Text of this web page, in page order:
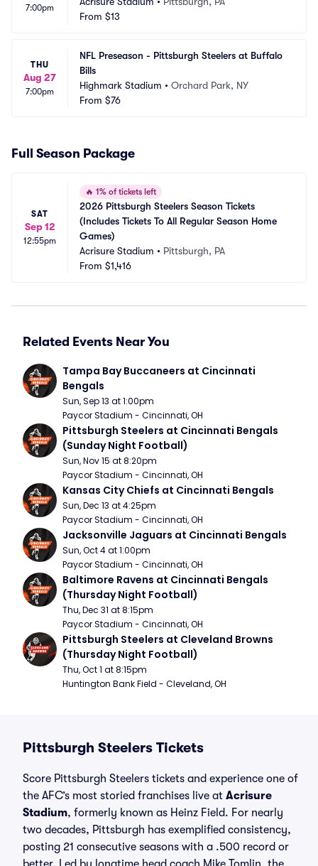
7:00pm
From $13
THU
Aug 27
7:00pm
NFL Preseason - Pittsburgh Steelers at Buffalo
Bills
Highmark Stadium • Orchard Park, NY
From $76
Full Season Package
SAT
Sep 12
12:55pm
🔥 1% of tickets left
2026 Pittsburgh Steelers Season Tickets
(Includes Tickets To All Regular Season Home
Games)
Acrisure Stadium • Pittsburgh, PA
From $1,416
Related Events Near You
Tampa Bay Buccaneers at Cincinnati
Bengals
Sun, Sep 13 at 1:00pm
Paycor Stadium - Cincinnati, OH
Pittsburgh Steelers at Cincinnati Bengals
(Sunday Night Football)
Sun, Nov 15 at 8:20pm
Paycor Stadium - Cincinnati, OH
Kansas City Chiefs at Cincinnati Bengals
Sun, Dec 13 at 4:25pm
Paycor Stadium - Cincinnati, OH
Jacksonville Jaguars at Cincinnati Bengals
Sun, Oct 4 at 1:00pm
Paycor Stadium - Cincinnati, OH
Baltimore Ravens at Cincinnati Bengals
(Thursday Night Football)
Thu, Dec 31 at 8:15pm
Paycor Stadium - Cincinnati, OH
Pittsburgh Steelers at Cleveland Browns
(Thursday Night Football)
Thu, Oct 1 at 8:15pm
Huntington Bank Field - Cleveland, OH
Pittsburgh Steelers Tickets
Score Pittsburgh Steelers tickets and experience one of
the AFC’s most storied franchises live at Acrisure
Stadium, formerly known as Heinz Field. For nearly
two decades, Pittsburgh has exemplified consistency,
posting 21 consecutive seasons with a .500 record or